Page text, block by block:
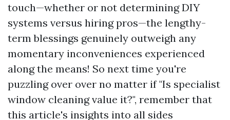
touch—whether or not determining DIY
systems versus hiring pros—the lengthy-
term blessings genuinely outweigh any
momentary inconveniences experienced
along the means! So next time you're
puzzling over over no matter if "Is specialist
window cleaning value it?", remember that
this article's insights into all sides